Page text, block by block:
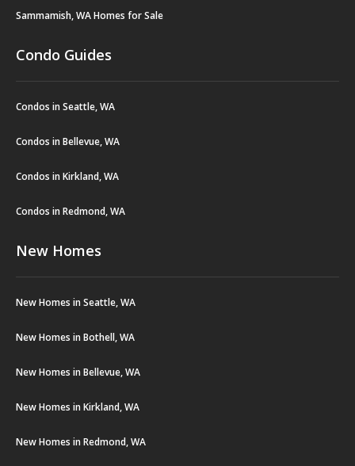
Sammamish, WA Homes for Sale
Condo Guides
Condos in Seattle, WA
Condos in Bellevue, WA
Condos in Kirkland, WA
Condos in Redmond, WA
New Homes
New Homes in Seattle, WA
New Homes in Bothell, WA
New Homes in Bellevue, WA
New Homes in Kirkland, WA
New Homes in Redmond, WA